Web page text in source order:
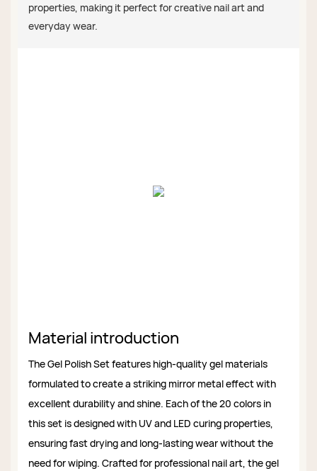
properties, making it perfect for creative nail art and
everyday wear.
Material introduction
The Gel Polish Set features high-quality gel materials
formulated to create a striking mirror metal effect with
excellent durability and shine. Each of the 20 colors in
this set is designed with UV and LED curing properties,
ensuring fast drying and long-lasting wear without the
need for wiping. Crafted for professional nail art, the gel